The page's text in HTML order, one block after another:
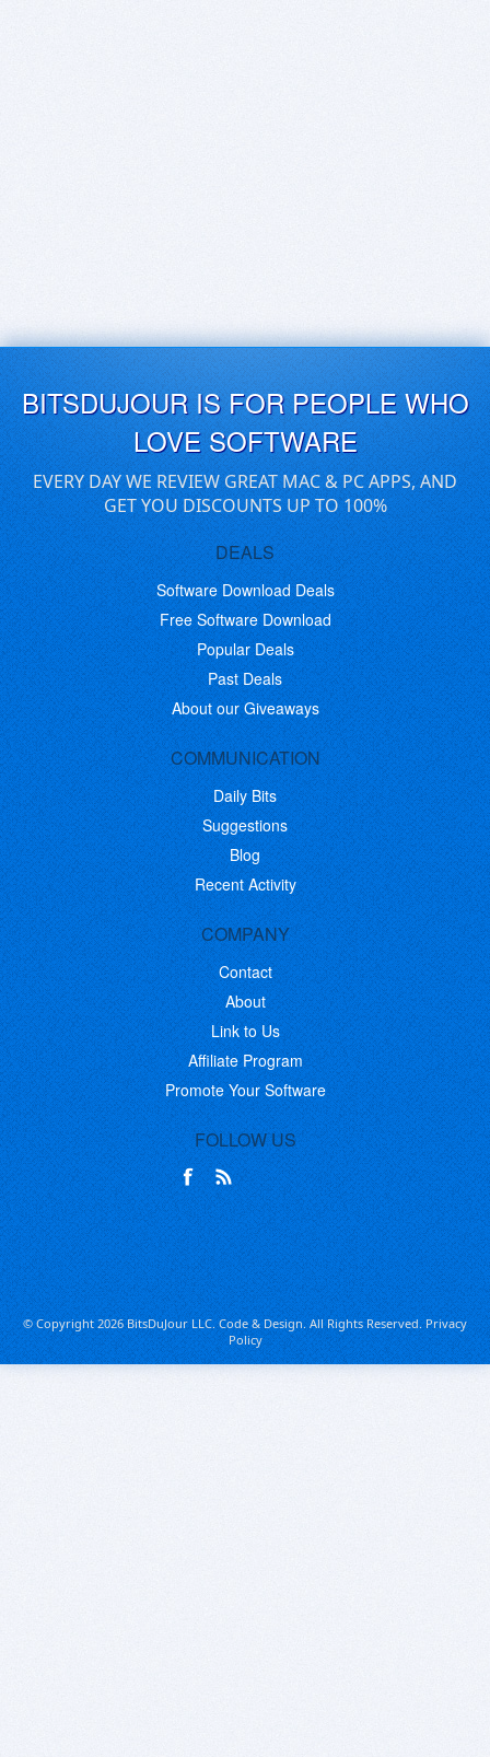
BITSDUJOUR IS FOR PEOPLE WHO
LOVE SOFTWARE
EVERY DAY WE REVIEW GREAT MAC & PC APPS, AND
GET YOU DISCOUNTS UP TO 100%
DEALS
Software Download Deals
Free Software Download
Popular Deals
Past Deals
About our Giveaways
COMMUNICATION
Daily Bits
Suggestions
Blog
Recent Activity
COMPANY
Contact
About
Link to Us
Affiliate Program
Promote Your Software
FOLLOW US
© Copyright 2026 BitsDuJour LLC. Code & Design. All Rights Reserved.Privacy
Policy